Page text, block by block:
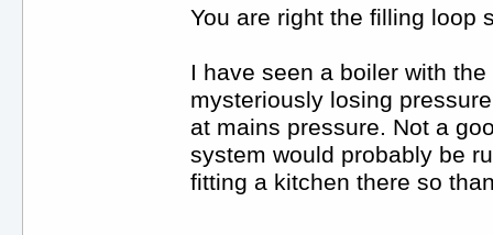
You are right the filling loop
I have seen a boiler with
mysteriously losing
at mains pressure. Not a
system would probably be
fitting a kitchen there so